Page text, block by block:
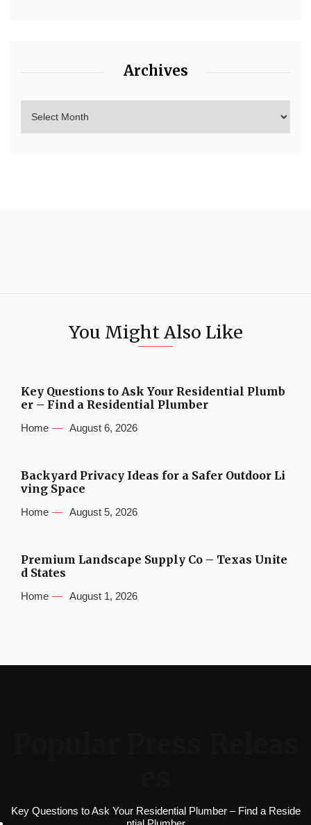
Archives
You Might Also Like
Key Questions to Ask Your Residential Plumb
er – Find a Residential Plumber
Home August 6, 2026
Backyard Privacy Ideas for a Safer Outdoor Li
ving Space
Home August 5, 2026
Premium Landscape Supply Co – Texas Unite
d States
Home August 1, 2026
Key Questions to Ask Your Residential Plumber – Find a Reside